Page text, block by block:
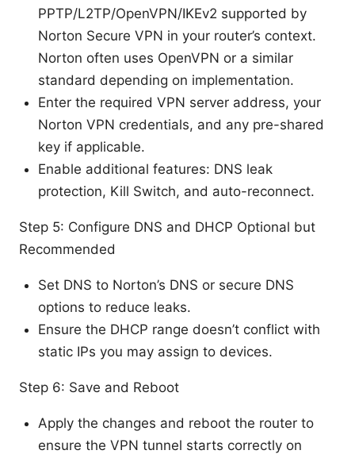
PPTP/L2TP/OpenVPN/IKEv2 supported by
Norton Secure VPN in your router’s context.
Norton often uses OpenVPN or a similar
standard depending on implementation.
Enter the required VPN server address, your
Norton VPN credentials, and any pre-shared
key if applicable.
Enable additional features: DNS leak
protection, Kill Switch, and auto-reconnect.
Step 5: Configure DNS and DHCP Optional but
Recommended
Set DNS to Norton’s DNS or secure DNS
options to reduce leaks.
Ensure the DHCP range doesn’t conflict with
static IPs you may assign to devices.
Step 6: Save and Reboot
Apply the changes and reboot the router to
ensure the VPN tunnel starts correctly on